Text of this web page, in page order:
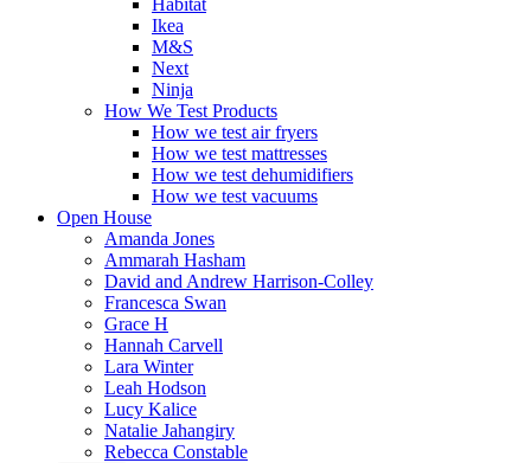
Habitat
Ikea
M&S
Next
Ninja
How We Test Products
How we test air fryers
How we test mattresses
How we test dehumidifiers
How we test vacuums
Open House
Amanda Jones
Ammarah Hasham
David and Andrew Harrison-Colley
Francesca Swan
Grace H
Hannah Carvell
Lara Winter
Leah Hodson
Lucy Kalice
Natalie Jahangiry
Rebecca Constable